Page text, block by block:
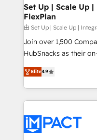
marketing,
design We connect people, data and technology to
improve customer
people, exciting
ensure revenue growth on
team of 100+ experts is ready
growth |
Set Up | Scale Up
FlexPlan
由 Set Up | Scale Up |
Join over 1,500
HubSnacks as their
Simple pay-as-you-go
1️⃣ Set Up |
HubSpot portals 2️⃣ Scale Up | 100% HubSpot Task
Execution... Global 24/7 ... All
Slash months from
Click "Contact
Elite4.9